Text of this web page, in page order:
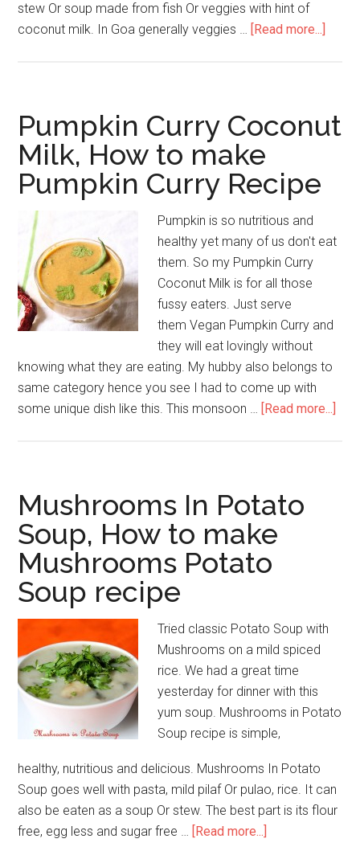
stew Or soup made from fish Or veggies with hint of
coconut milk. In Goa generally veggies … [Read more...]
Pumpkin Curry Coconut
Milk, How to make
Pumpkin Curry Recipe
Pumpkin is so nutritious and
healthy yet many of us don't eat
them. So my Pumpkin Curry
Coconut Milk is for all those
fussy eaters. Just serve
them Vegan Pumpkin Curry and
they will eat lovingly without
knowing what they are eating. My hubby also belongs to
same category hence you see I had to come up with
some unique dish like this. This monsoon … [Read more...]
Mushrooms In Potato
Soup, How to make
Mushrooms Potato
Soup recipe
Tried classic Potato Soup with
Mushrooms on a mild spiced
rice. We had a great time
yesterday for dinner with this
yum soup. Mushrooms in Potato
Soup recipe is simple,
healthy, nutritious and delicious. Mushrooms In Potato
Soup goes well with pasta, mild pilaf Or pulao, rice. It can
also be eaten as a soup Or stew. The best part is its flour
free, egg less and sugar free … [Read more...]